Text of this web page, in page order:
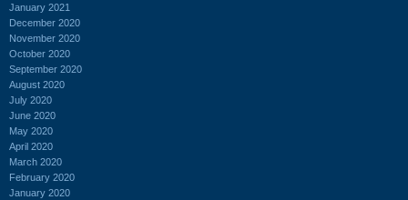
January 2021
December 2020
November 2020
October 2020
September 2020
August 2020
July 2020
June 2020
May 2020
April 2020
March 2020
February 2020
January 2020